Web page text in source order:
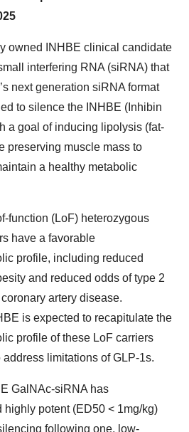
owned INHBE clinical candidate
interfering RNA (siRNA) that
next generation siRNA format
to silence the INHBE (Inhibin
a goal of inducing lipolysis (fat-
preserving muscle mass to
a healthy metabolic
function (LoF) heterozygous
have a favorable
profile, including reduced
and reduced odds of type 2
artery disease.
is expected to recapitulate the
profile of these LoF carriers
limitations of GLP-1s.
GalNAc-siRNA has
highly potent (ED50 < 1mg/kg)
following one, low-